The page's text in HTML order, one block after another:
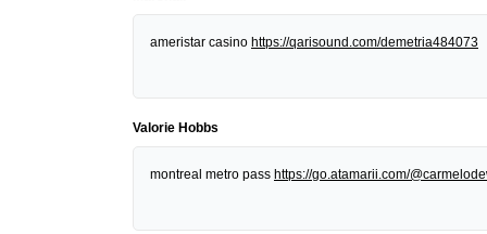
ameristar casino https://qarisound.com/demetria484073
Valorie Hobbs
montreal metro pass https://go.atamarii.com/